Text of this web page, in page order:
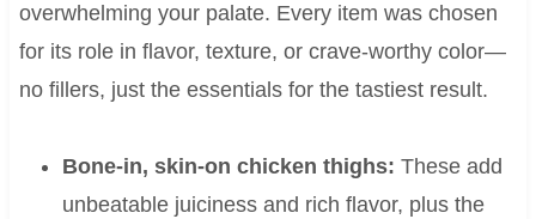
overwhelming your palate. Every item was chosen
for its role in flavor, texture, or crave-worthy color—
no fillers, just the essentials for the tastiest result.
Bone-in, skin-on chicken thighs: These add
unbeatable juiciness and rich flavor, plus the